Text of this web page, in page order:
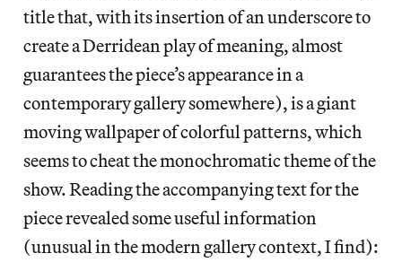
title that, with its insertion of an underscore to
create a Derridean play of meaning, almost
guarantees the piece’s appearance in a
contemporary gallery somewhere), is a giant
moving wallpaper of colorful patterns, which
seems to cheat the monochromatic theme of the
show. Reading the accompanying text for the
piece revealed some useful information
(unusual in the modern gallery context, I find):